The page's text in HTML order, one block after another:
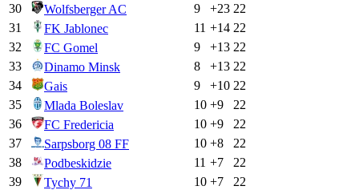
30
Wolfsberger AC 9 +23 22
31
FK Jablonec 11 +14 22
32
FC Gomel 9 +13 22
33
Dinamo Minsk 8 +13 22
34
Gais 9 +10 22
35
Mlada Boleslav 10 +9
22
36
FC Fredericia 10 +9
22
37
Sarpsborg 08 FF 10 +8
22
38
Podbeskidzie 11 +7
22
39
Tychy 71 10 +7
22